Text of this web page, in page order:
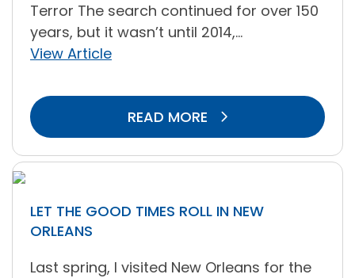
Terror The search continued for over 150
years, but it wasn’t until 2014,...
View Article
READ MORE
LET THE GOOD TIMES ROLL IN NEW
ORLEANS
Last spring, I visited New Orleans for the